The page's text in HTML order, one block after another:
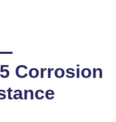
Corrosion